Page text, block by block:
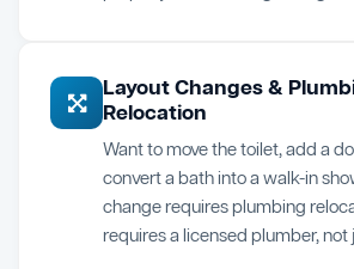
Layout Changes &
Relocation
Want to move the toilet, add a
convert a bath into a walk-in
change requires plumbing
requires a licensed plumber, not